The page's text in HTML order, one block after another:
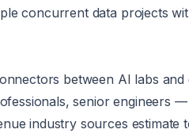
concurrent data projects
between AI labs
senior engineers —
industry sources estimate